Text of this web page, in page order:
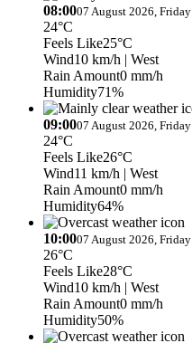
08:0007 August 2026, Friday
24°C
Feels Like25°C
Wind10 km/h | West
Rain Amount0 mm/h
Humidity71%
09:0007 August 2026, Friday
24°C
Feels Like26°C
Wind11 km/h | West
Rain Amount0 mm/h
Humidity64%
10:0007 August 2026, Friday
26°C
Feels Like28°C
Wind10 km/h | West
Rain Amount0 mm/h
Humidity50%